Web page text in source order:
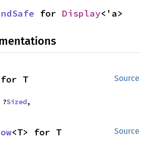
for Display<'a>
Source
for T
?
Sized,
Source
<T> for T